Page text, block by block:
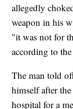
allegedly
weapon in his
"it was not for
according to
The man told
himself after
hospital for a